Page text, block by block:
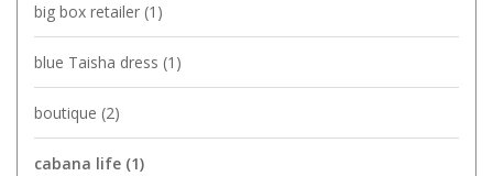
big box retailer (1)
blue Taisha dress (1)
boutique (2)
cabana life (1)